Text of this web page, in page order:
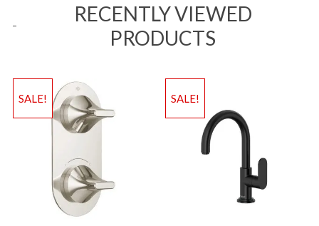
RECENTLY VIEWED
PRODUCTS
SALE! SALE!